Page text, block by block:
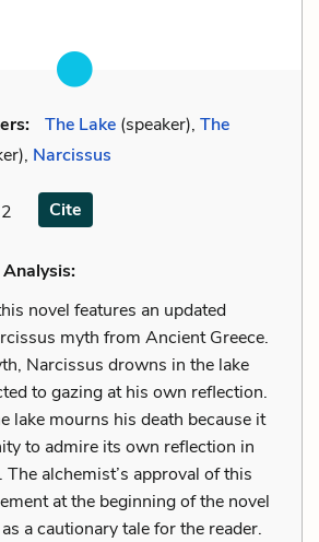
The Lake (speaker), The
Narcissus
2 Cite
novel features an updated
myth from Ancient Greece.
Narcissus drowns in the lake
to gazing at his own reflection.
lake mourns his death because it
to admire its own reflection in
The alchemist’s approval of this
at the beginning of the novel
a cautionary tale for the reader.